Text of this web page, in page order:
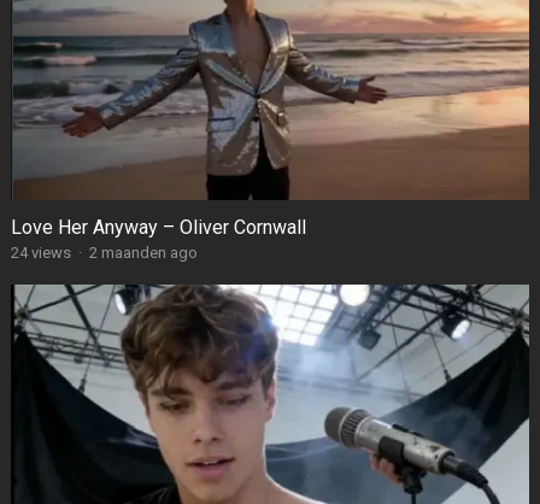
Love Her Anyway – Oliver Cornwall
24views · 2 maanden ago